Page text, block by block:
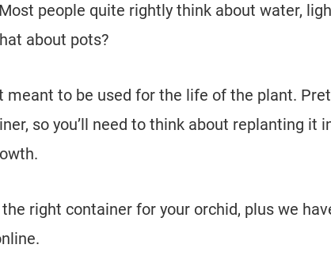
people quite rightly think about water,
about pots?
meant to be used for the life of the plant.
so you’ll need to think about replanting it
right container for your orchid, plus we